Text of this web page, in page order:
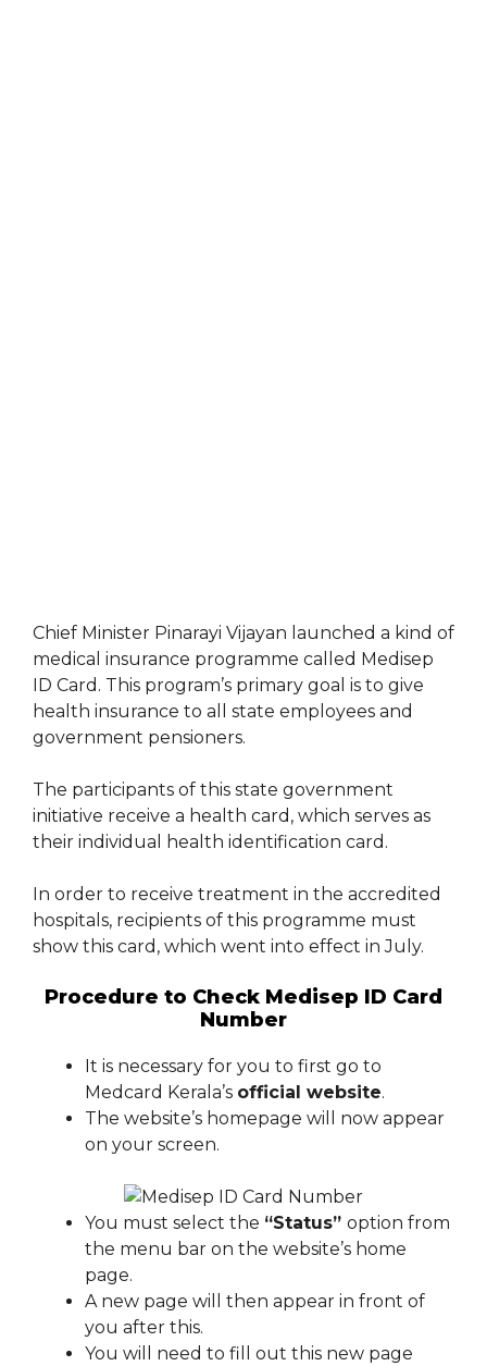
Chief Minister Pinarayi Vijayan launched a kind of
medical insurance programme called Medisep
ID Card. This program’s primary goal is to give
health insurance to all state employees and
government pensioners.
The participants of this state government
initiative receive a health card, which serves as
their individual health identification card.
In order to receive treatment in the accredited
hospitals, recipients of this programme must
show this card, which went into effect in July.
Procedure to Check Medisep ID Card
Number
It is necessary for you to first go to
Medcard Kerala’s official website.
The website’s homepage will now appear
on your screen.
You must select the “Status” option from
the menu bar on the website’s home
page.
A new page will then appear in front of
you after this.
You will need to fill out this new page